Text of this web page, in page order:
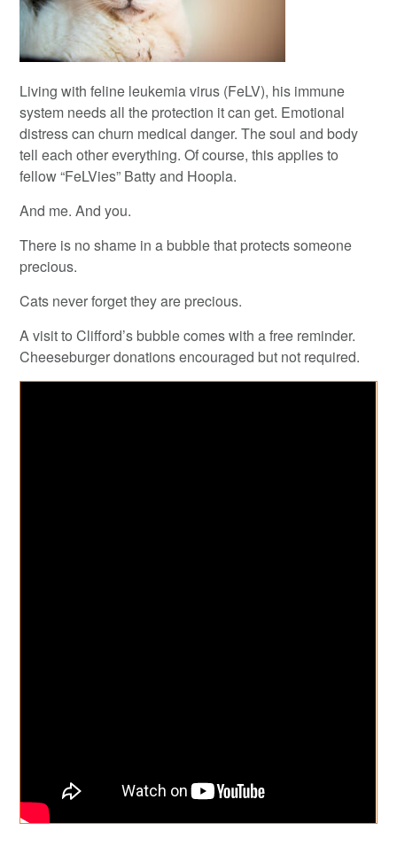
Living with feline leukemia virus (FeLV), his immune
system needs all the protection it can get. Emotional
distress can churn medical danger. The soul and body
tell each other everything. Of course, this applies to
fellow “FeLVies” Batty and Hoopla.
And me. And you.
There is no shame in a bubble that protects someone
precious.
Cats never forget they are precious.
A visit to Clifford’s bubble comes with a free reminder.
Cheeseburger donations encouraged but not required.